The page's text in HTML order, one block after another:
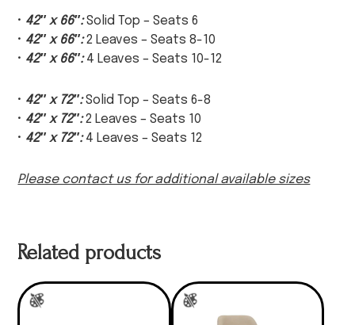
• 42″ x 66″:Solid Top – Seats 6
• 42″ x 66″:2 Leaves – Seats 8-10
• 42″ x 66″:4 Leaves – Seats 10-12
• 42″ x 72″:Solid Top – Seats 6-8
• 42″ x 72″:2 Leaves – Seats 10
• 42″ x 72″:4 Leaves – Seats 12
Please contact us for additional available sizes
Related products